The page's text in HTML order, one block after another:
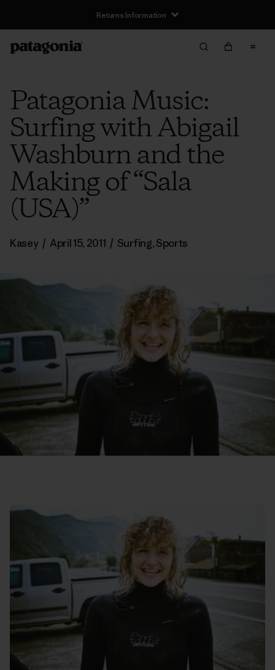
Returns Information
Patagonia Music:
Surfing with Abigail
Washburn and the
Making of “Sala
(USA)”
Kasey / April 15, 2011 / Surfing,Sports